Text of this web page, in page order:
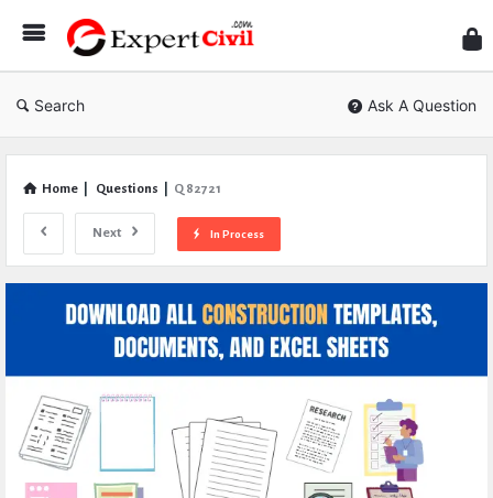
Civil
Search Ask A Question
Home Questions Q 82721
Next In Process